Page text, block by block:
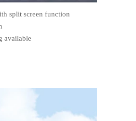
split screen function
available